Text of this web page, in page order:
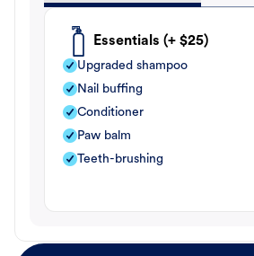
Essentials (+ $25)
Upgraded shampoo
Nail buffing
Conditioner
Paw balm
Teeth-brushing